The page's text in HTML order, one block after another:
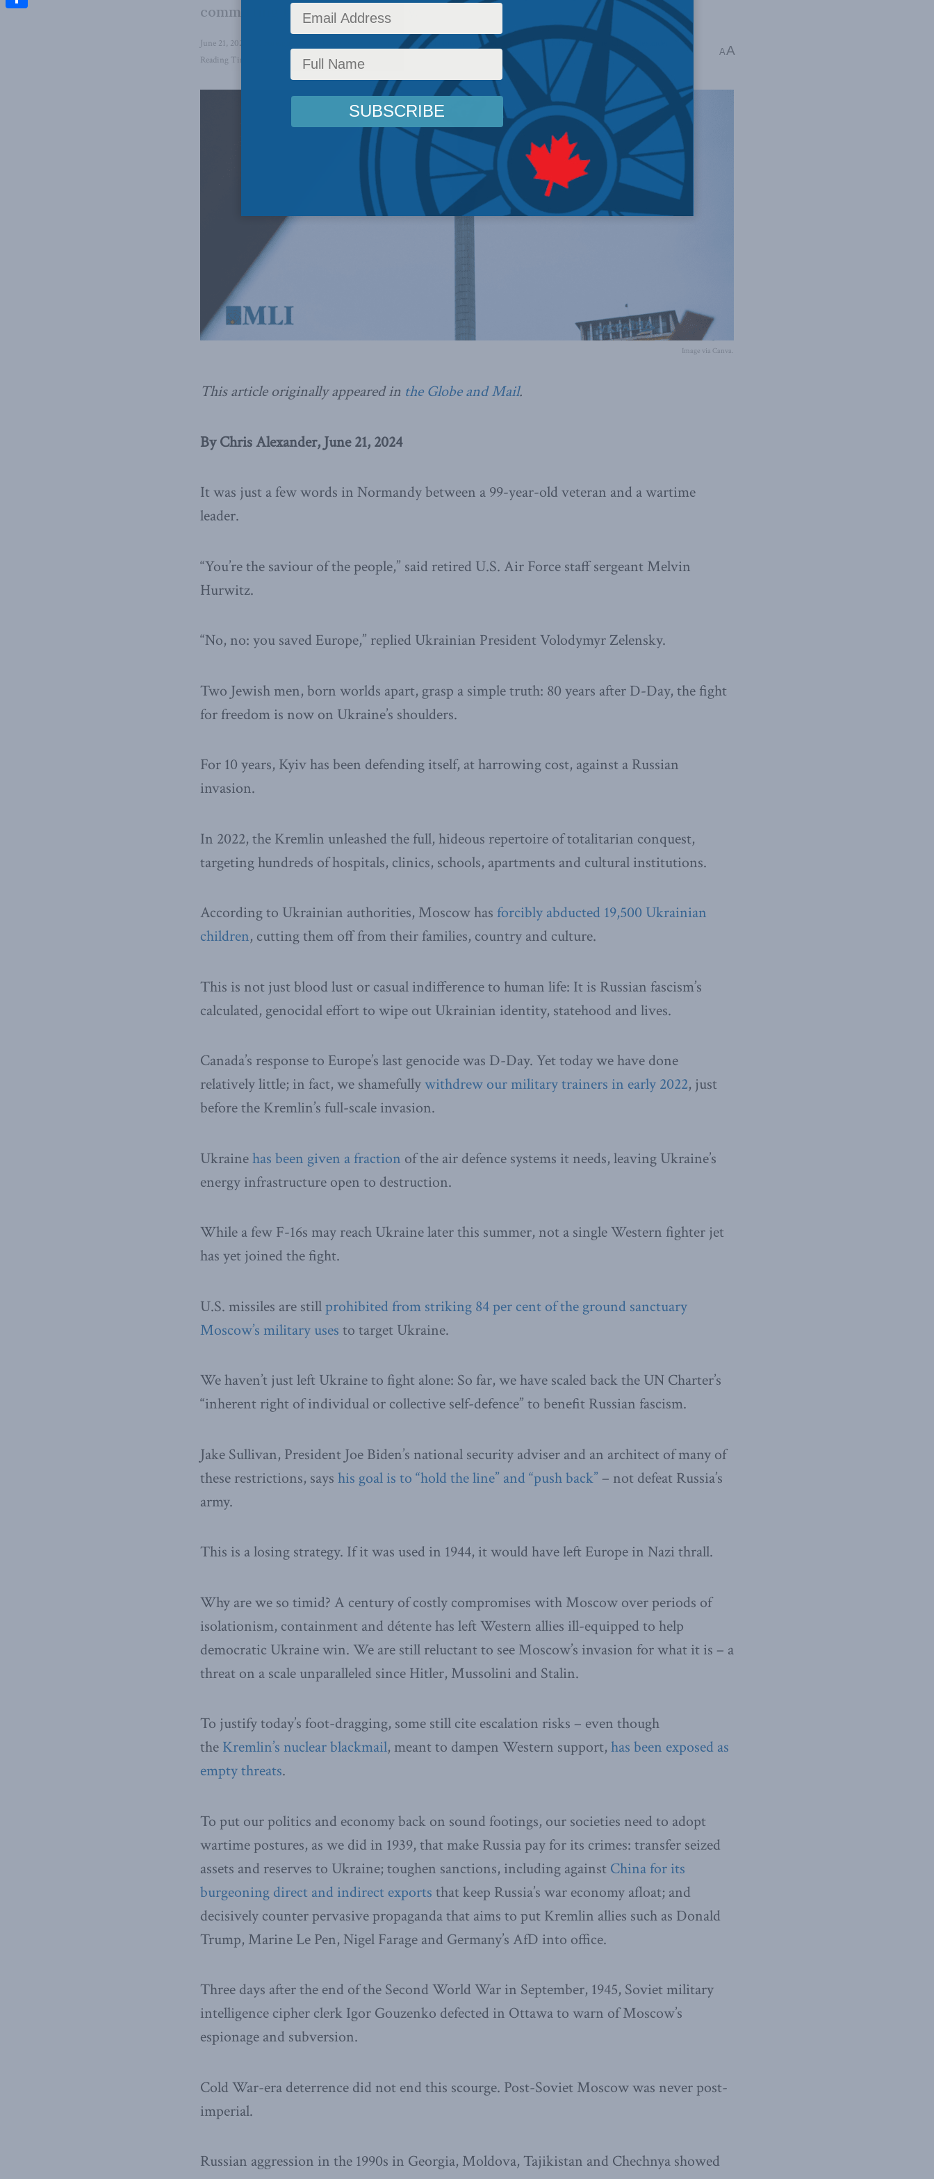
committing to Ukraine’s victory.
June 21, 2024 ,Foreign Policy In the Media Europe and Russia,Ukraine
Chris Alexander
Reading Time: 5 mins read
AA
Image via Canva.
This article originally appeared in the Globe and Mail.
By Chris Alexander, June 21, 2024
It was just a few words in Normandy between a 99-year-old veteran and a wartime
leader.
“You’re the saviour of the people,” said retired U.S. Air Force staff sergeant Melvin
Hurwitz.
“No, no: you saved Europe,” replied Ukrainian President Volodymyr Zelensky.
Two Jewish men, born worlds apart, grasp a simple truth: 80 years after D-Day, the fight
for freedom is now on Ukraine’s shoulders.
For 10 years, Kyiv has been defending itself, at harrowing cost, against a Russian
invasion.
In 2022, the Kremlin unleashed the full, hideous repertoire of totalitarian conquest,
targeting hundreds of hospitals, clinics, schools, apartments and cultural institutions.
According to Ukrainian authorities, Moscow has forcibly abducted 19,500 Ukrainian
children, cutting them off from their families, country and culture.
This is not just blood lust or casual indifference to human life: It is Russian fascism’s
calculated, genocidal effort to wipe out Ukrainian identity, statehood and lives.
Canada’s response to Europe’s last genocide was D-Day. Yet today we have done
relatively little; in fact, we shamefullywithdrew our military trainers in early 2022, just
before the Kremlin’s full-scale invasion.
Ukrainehas been given a fraction of the air defence systems it needs, leaving Ukraine’s
energy infrastructure open to destruction.
While a few F-16s may reach Ukraine later this summer, not a single Western fighter jet
has yet joined the fight.
U.S. missiles are stillprohibited from striking 84 per cent of the ground sanctuary
Moscow’s military uses to target Ukraine.
We haven’t just left Ukraine to fight alone: So far, we have scaled back the UN Charter’s
“inherent right of individual or collective self-defence” to benefit Russian fascism.
Jake Sullivan, President Joe Biden’s national security adviser and an architect of many of
these restrictions, says his goal is to “hold the line” and “push back” – not defeat Russia’s
army.
This is a losing strategy. If it was used in 1944, it would have left Europe in Nazi thrall.
Why are we so timid? A century of costly compromises with Moscow over periods of
isolationism, containment and détente has left Western allies ill-equipped to help
democratic Ukraine win. We are still reluctant to see Moscow’s invasion for what it is – a
threat on a scale unparalleled since Hitler, Mussolini and Stalin.
To justify today’s foot-dragging, some still cite escalation risks – even though
the Kremlin’s nuclear blackmail, meant to dampen Western support, has been exposed as
empty threats.
To put our politics and economy back on sound footings, our societies need to adopt
wartime postures, as we did in 1939, that make Russia pay for its crimes: transfer seized
assets and reserves to Ukraine; toughen sanctions, including against China for its
burgeoning direct and indirect exports that keep Russia’s war economy afloat; and
decisively counter pervasive propaganda that aims to put Kremlin allies such as Donald
Trump, Marine Le Pen, Nigel Farage and Germany’s AfD into office.
Three days after the end of the Second World War in September, 1945, Soviet military
intelligence cipher clerk Igor Gouzenko defected in Ottawa to warn of Moscow’s
espionage and subversion.
Cold War-era deterrence did not end this scourge. Post-Soviet Moscow was never post-
imperial.
Russian aggression in the 1990s in Georgia, Moldova, Tajikistan and Chechnya showed